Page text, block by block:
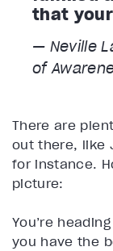
that
— Neville
of
There are
out there, like
for instance.
picture:
You’re
you have the